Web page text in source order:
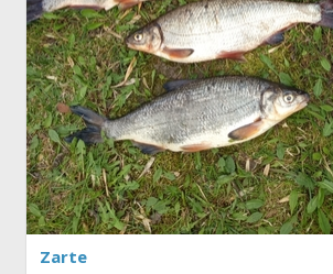
Zarte